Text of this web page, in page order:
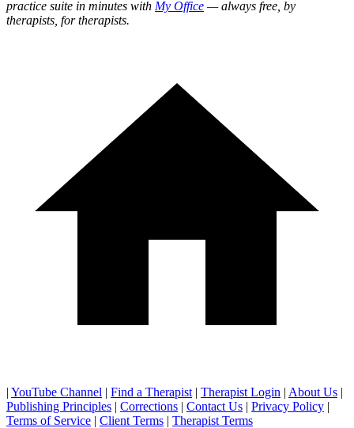
practice suite in minutes with My Office — always free, by
therapists, for therapists.
| YouTube Channel | Find a Therapist | Therapist Login | About Us |
Publishing Principles | Corrections | Contact Us | Privacy Policy |
Terms of Service | Client Terms | Therapist Terms